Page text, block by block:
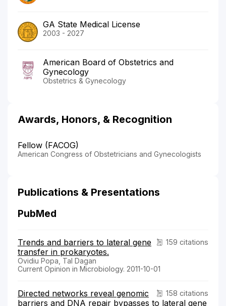
GA State Medical License
2003 - 2027
American Board of Obstetrics and
Gynecology
Obstetrics & Gynecology
Awards, Honors, & Recognition
Fellow (FACOG)
American Congress of Obstetricians and Gynecologists
Publications & Presentations
PubMed
159 citations
Trends and barriers to lateral gene
transfer in prokaryotes.
Ovidiu Popa, Tal Dagan
Current Opinion in Microbiology. 2011-10-01
158 citations
Directed networks reveal genomic
barriers and DNA repair bypasses to lateral gene